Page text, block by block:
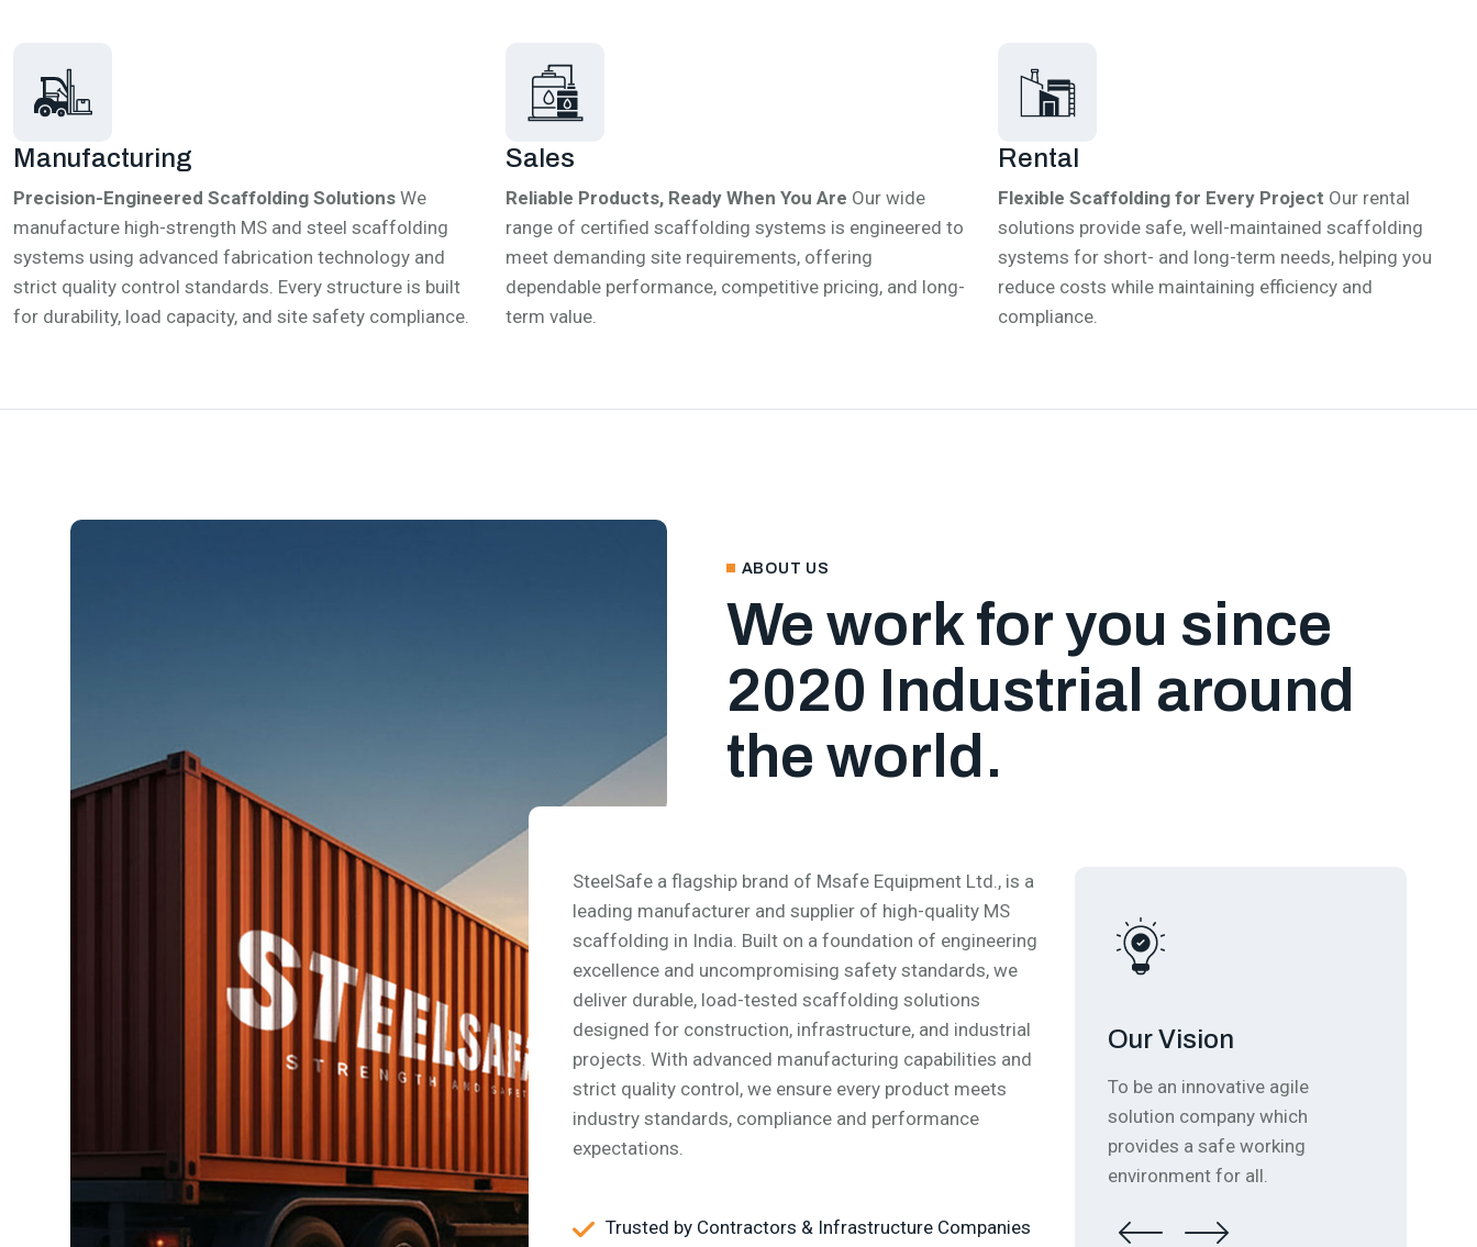
Manufacturing
Precision-Engineered Scaffolding Solutions We
manufacture high-strength MS and steel scaffolding
systems using advanced fabrication technology and
strict quality control standards. Every structure is built
for durability, load capacity, and site safety compliance.
Sales
Reliable Products, Ready When You Are Our wide
range of certified scaffolding systems is engineered to
meet demanding site requirements, offering
dependable performance, competitive pricing, and long-
term value.
Rental
Flexible Scaffolding for Every Project Our rental
solutions provide safe, well-maintained scaffolding
systems for short- and long-term needs, helping you
reduce costs while maintaining efficiency and
compliance.
ABOUT US
We work for you since
2020 Industrial around
the world.
SteelSafe a flagship brand of Msafe Equipment Ltd., is a
leading manufacturer and supplier of high-quality MS
scaffolding in India. Built on a foundation of engineering
excellence and uncompromising safety standards, we
deliver durable, load-tested scaffolding solutions
designed for construction, infrastructure, and industrial
projects. With advanced manufacturing capabilities and
strict quality control, we ensure every product meets
industry standards, compliance and performance
expectations.
Trusted by Contractors & Infrastructure Companies
Our Values
Respect grows when it's mutual
and driven by integrity and
Our Vision
To be an innovative agile
solution company which
provides a safe working
environment for all.